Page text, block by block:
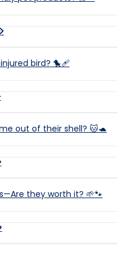
bird? 🐤🩹
out of their shell? 🐱🐢
they worth it? 🌱🐾